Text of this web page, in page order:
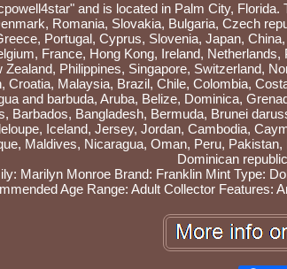
and is located in Palm City,
Romania, Slovakia, Bulgaria, Czech
Portugal, Cyprus, Slovenia, Japan,
France, Hong Kong, Ireland,
Zealand, Philippines, Singapore, Switzerland,
Croatia, Malaysia, Brazil, Chile, Colombia,
and barbuda, Aruba, Belize, Dominica,
Barbados, Bangladesh, Bermuda, Brunei
Iceland, Jersey, Jordan, Cambodia,
Maldives, Nicaragua, Oman, Peru,
Dominican
Marilyn Monroe Brand: Franklin Mint Type:
Age Range: Adult Collector Features: